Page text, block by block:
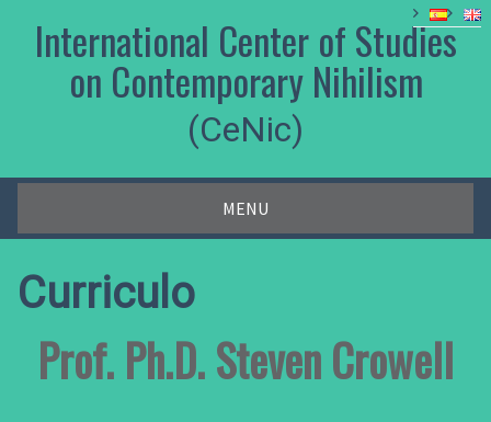
contentInternational Center of Studies
on Contemporary Nihilism
(CeNic)
MENU
Curriculo
Prof. Ph.D. Steven Crowell